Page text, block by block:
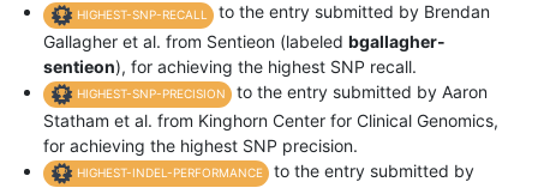
HIGHEST-SNP-RECALL
to the entry submitted by Brendan
Gallagher et al. from Sentieon (labeled bgallagher-
sentieon), for achieving the highest SNP recall.
HIGHEST-SNP-PRECISION
to the entry submitted by Aaron
Statham et al. from Kinghorn Center for Clinical Genomics,
for achieving the highest SNP precision.
HIGHEST-INDEL-PERFORMANCE
to the entry submitted by